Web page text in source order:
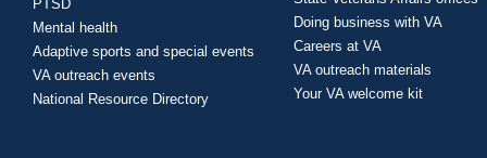
PTSD
Mental health
Adaptive sports and special events
VA outreach events
National Resource Directory
Doing business with VA
Careers at VA
VA outreach materials
Your VA welcome kit